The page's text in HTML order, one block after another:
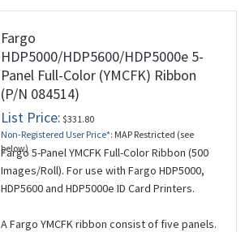
when you want to print full-color on one side
of a card and monochrome on the other
side.
The 5 panels of a YMCKK ribbon correspond
to (Y=Yellow, M=Magenta, C=Cyan, K=Black,
K=Black).
This ribbon is used for dual-sided card
printing.
Fargo
HDP5000/HDP5600/HDP5000e 5-
Panel Full-Color (YMCFK) Ribbon
(P/N 084514)
List Price: $331.80
Non-Registered User Price*: MAP Restricted (see
below)
Fargo 5-Panel YMCFK Full-Color Ribbon (500
Images/Roll). For use with Fargo HDP5000,
HDP5600 and HDP5000e ID Card Printers.
A Fargo YMCFK ribbon consist of five panels.